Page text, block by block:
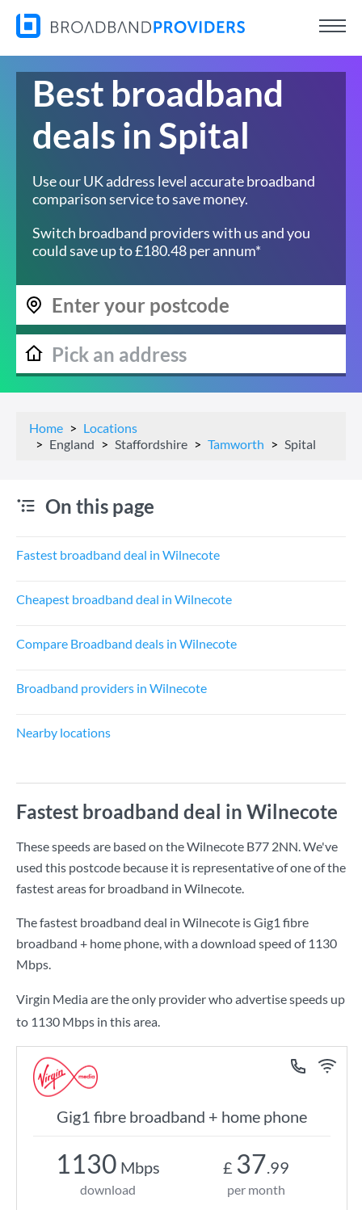
Best broadband
deals in Spital
Use our UK address level accurate broadband
comparison service to save money.
Switch broadband providers with us and you
could save up to £180.48 per annum*
Home
Locations
England
Staffordshire Tamworth Spital
On this page
Fastest broadband deal in Wilnecote
Cheapest broadband deal in Wilnecote
Compare Broadband deals in Wilnecote
Broadband providers in Wilnecote
Nearby locations
Fastest broadband deal in Wilnecote
These speeds are based on the Wilnecote B77 2NN. We've
used this postcode because it is representative of one of the
fastest areas for broadband in Wilnecote.
The fastest broadband deal in Wilnecote isGig1 fibre
broadband + home phone, with a download speed of 1130
Mbps.
Virgin Media are the only provider who advertise speeds up
to 1130 Mbps in this area.
Gig1 fibre broadband + home phone
1130 Mbps
download
£ 37.99
per month